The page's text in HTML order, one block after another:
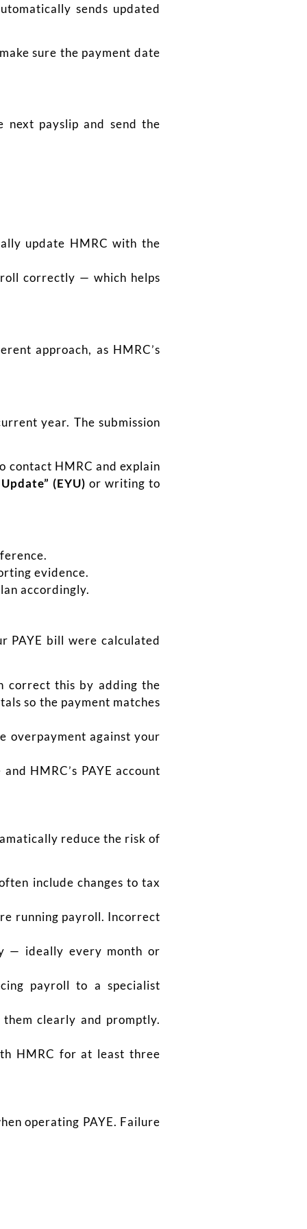
sends updated
sure the payment date
next payslip and send the
update HMRC with the
correctly — which helps
approach, as HMRC’s
year. The submission
contact HMRC and explain
(EYU) or writing to
evidence.
accordingly.
PAYE bill were calculated
correct this by adding the
so the payment matches
overpayment against your
HMRC’s PAYE account
reduce the risk of
include changes to tax
running payroll. Incorrect
— ideally every month or
payroll to a specialist
clearly and promptly.
HMRC for at least three
operating PAYE. Failure